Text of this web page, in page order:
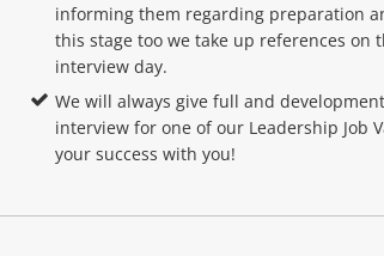
informing them regarding preparation
this stage too we take up references on
interview day.
We will always give full and
interview for one of our Leadership Job
your success with you!